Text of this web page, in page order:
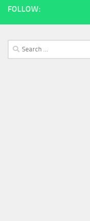
FOLLOW:
Search
for: